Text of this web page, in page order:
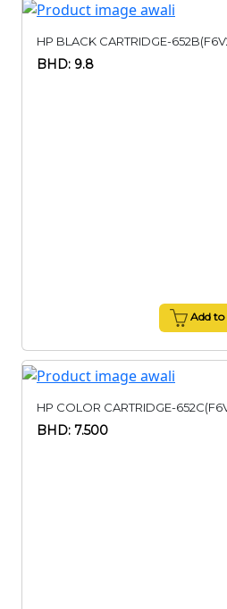
HP BLACK CARTRIDGE-
BHD: 9.8
Add to
HP COLOR CARTRIDGE-
BHD: 7.500